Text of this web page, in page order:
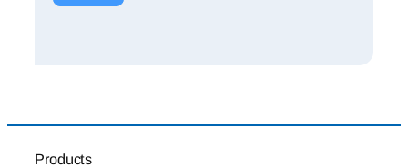
Products